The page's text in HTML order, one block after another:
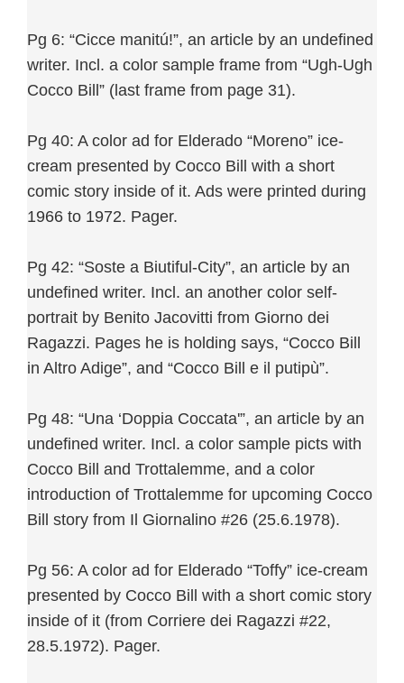
Pg 6: “Cicce manitú!”, an article by an undefined
writer. Incl. a color sample frame from “Ugh-Ugh
Cocco Bill” (last frame from page 31).
Pg 40: A color ad for Elderado “Moreno” ice-
cream presented by Cocco Bill with a short
comic story inside of it. Ads were printed during
1966 to 1972. Pager.
Pg 42: “Soste a Biutiful-City”, an article by an
undefined writer. Incl. an another color self-
portrait by Benito Jacovitti from Giorno dei
Ragazzi. Pages he is holding says, “Cocco Bill
in Altro Adige”, and “Cocco Bill e il putipù”.
Pg 48: “Una ‘Doppia Coccata'”, an article by an
undefined writer. Incl. a color sample picts with
Cocco Bill and Trottalemme, and a color
introduction of Trottalemme for upcoming Cocco
Bill story from Il Giornalino #26 (25.6.1978).
Pg 56: A color ad for Elderado “Toffy” ice-cream
presented by Cocco Bill with a short comic story
inside of it (from Corriere dei Ragazzi #22,
28.5.1972). Pager.